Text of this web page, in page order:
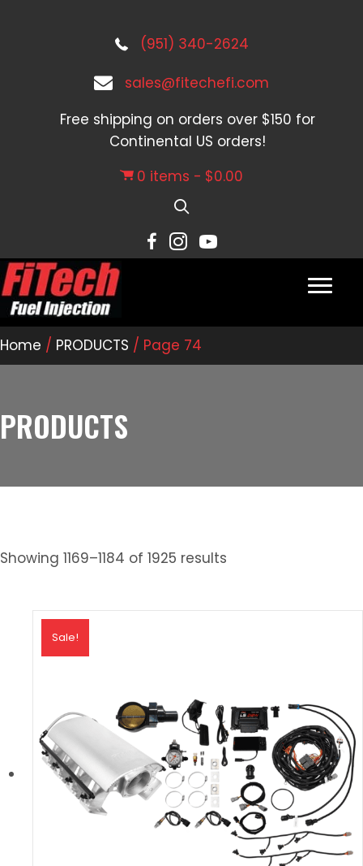
(951) 340-2624
sales@fitechefi.com
Free shipping on orders over $150 for
Continental US orders!
0 items
$0.00
Home / PRODUCTS / Page 74
PRODUCTS
Showing 1169–1184 of 1925 results
Sale!